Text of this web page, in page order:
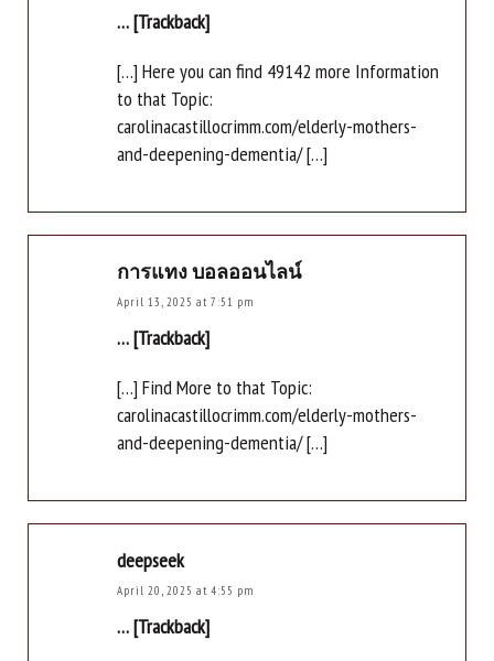
… [Trackback]
[…] Here you can find 49142 more Information
to that Topic:
carolinacastillocrimm.com/elderly-mothers-
and-deepening-dementia/ […]
การแทง บอลออนไลน์
April 13, 2025 at 7:51 pm
… [Trackback]
[…] Find More to that Topic:
carolinacastillocrimm.com/elderly-mothers-
and-deepening-dementia/ […]
deepseek
April 20, 2025 at 4:55 pm
… [Trackback]